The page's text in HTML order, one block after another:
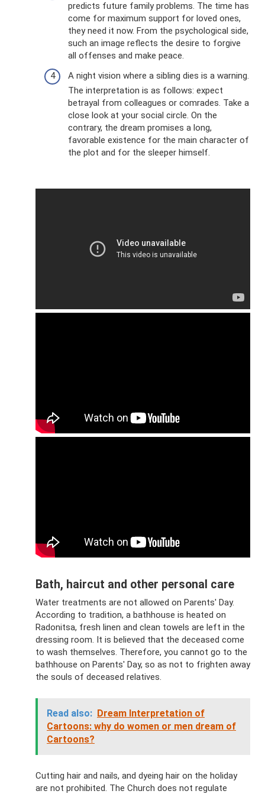
predicts future family problems. The time has
come for maximum support for loved ones,
they need it now. From the psychological side,
such an image reflects the desire to forgive
all offenses and make peace.
A night vision where a sibling dies is a warning.
The interpretation is as follows: expect
betrayal from colleagues or comrades. Take a
close look at your social circle. On the
contrary, the dream promises a long,
favorable existence for the main character of
the plot and for the sleeper himself.
Bath, haircut and other personal care
Water treatments are not allowed on Parents' Day.
According to tradition, a bathhouse is heated on
Radonitsa, fresh linen and clean towels are left in the
dressing room. It is believed that the deceased come
to wash themselves. Therefore, you cannot go to the
bathhouse on Parents' Day, so as not to frighten away
the souls of deceased relatives.
Read also: Dream Interpretation of
Cartoons: why do women or men dream of
Cartoons?
Cutting hair and nails, and dyeing hair on the holiday
are not prohibited. The Church does not regulate